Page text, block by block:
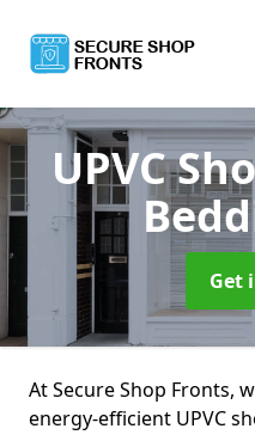
UPVC
Get
At Secure Shop Fronts,
energy-efficient UPVC